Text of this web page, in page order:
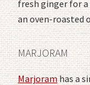
fresh ginger for
an oven-roasted
MARJORAM
Marjoramhas a